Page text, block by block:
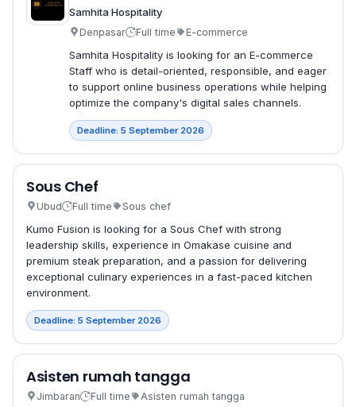
Samhita Hospitality
Denpasar Full time E-commerce
Samhita Hospitality is looking for an E-commerce
Staff who is detail-oriented, responsible, and eager
to support online business operations while helping
optimize the company's digital sales channels.
Deadline: 5 September 2026
Sous Chef
Ubud Full time Sous chef
Kumo Fusion is looking for a Sous Chef with strong
leadership skills, experience in Omakase cuisine and
premium steak preparation, and a passion for delivering
exceptional culinary experiences in a fast-paced kitchen
environment.
Deadline: 5 September 2026
Asisten rumah tangga
Jimbaran Full time Asisten rumah tangga